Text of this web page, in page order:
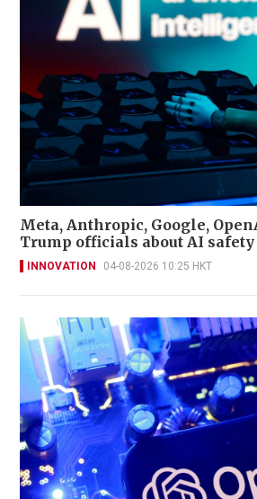
Meta, Anthropic, Google,
Trump officials about AI
INNOVATION 04-08-2026 10:25 HKT